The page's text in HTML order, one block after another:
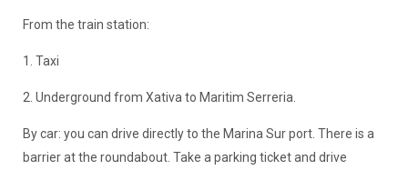
From the train station:
1. Taxi
2. Underground from Xativa to Maritim Serreria.
By car: you can drive directly to the Marina Sur port. There is a
barrier at the roundabout. Take a parking ticket and drive